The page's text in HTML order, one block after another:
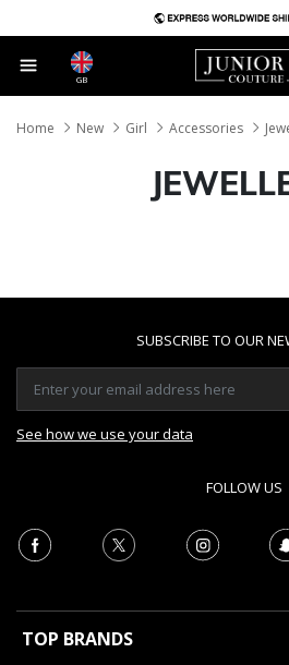
GB
Home New Girl Accessories
SUBSCRIBE TO OUR
See how we use your data
FOLLOW US
TOP BRANDS